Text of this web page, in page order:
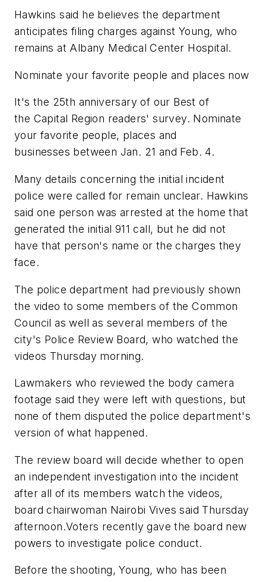
Hawkins said he believes the department
anticipates filing charges against Young, who
remains at Albany Medical Center Hospital.
Nominate your favorite people and places now
It's the 25th anniversary of our Best of
the Capital Region readers' survey. Nominate
your favorite people, places and
businesses between Jan. 21 and Feb. 4.
Many details concerning the initial incident
police were called for remain unclear. Hawkins
said one person was arrested at the home that
generated the initial 911 call, but he did not
have that person's name or the charges they
face.
The police department had previously shown
the video to some members of the Common
Council as well as several members of the
city's Police Review Board, who watched the
videos Thursday morning.
Lawmakers who reviewed the body camera
footage said they were left with questions, but
none of them disputed the police department's
version of what happened.
The review board will decide whether to open
an independent investigation into the incident
after all of its members watch the videos,
board chairwoman Nairobi Vives said Thursday
afternoon.Voters recently gave the board new
powers to investigate police conduct.
Before the shooting, Young, who has been